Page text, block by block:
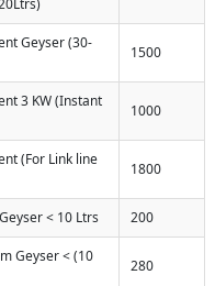
Geyser (30-
1500
3 KW (Instant
1000
(For Link line
1800
< 10 Ltrs 200
Geyser < (10
280